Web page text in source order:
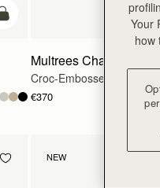
add to bag
Multrees Chain Wallet
Croc-Embossed Leather
€370
NEW
Your
how